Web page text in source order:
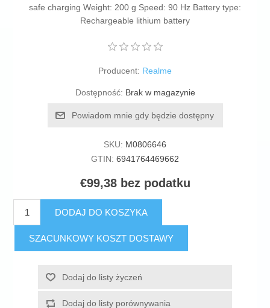
safe charging Weight: 200 g Speed: 90 Hz Battery type:
Rechargeable lithium battery
Producent: Realme
Dostępność: Brak w magazynie
Powiadom mnie gdy będzie dostępny
SKU: M0806646
GTIN: 6941764469662
€99,38 bez podatku
DODAJ DO KOSZYKA
SZACUNKOWY KOSZT DOSTAWY
Dodaj do listy życzeń
Dodaj do listy porównywania